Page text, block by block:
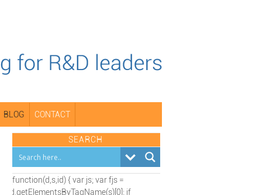
BLOG CONTACT
SEARCH
(function(d,s,id) { var js; var fjs =
d.getElementsByTagName(s)[0]; if